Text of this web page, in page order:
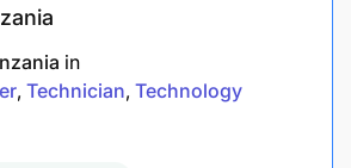
customers remain active
in
Technician Technology